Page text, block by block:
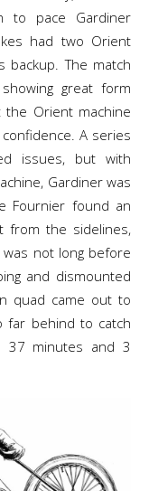
to pace Gardiner
had two Orient
backup. The match
great form
the Orient machine
A series
issues, but with
Gardiner was
Fournier found an
from the sidelines,
not long before
and dismounted
quad came out to
far behind to catch
37 minutes and 3